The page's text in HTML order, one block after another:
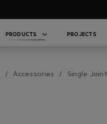
PRODUCTS PROJECTS
Accessories Single Joint